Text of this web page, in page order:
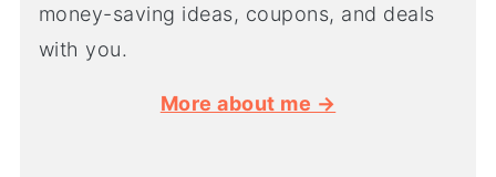
money-saving ideas, coupons, and deals
with you.
More about me →